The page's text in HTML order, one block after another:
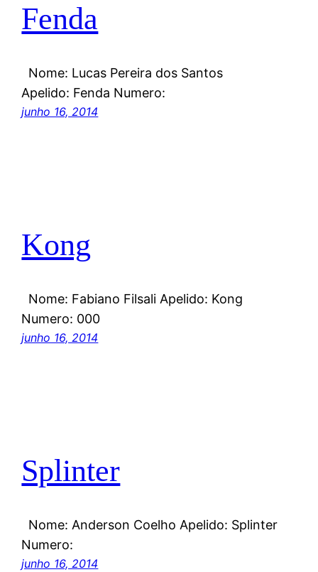
Fenda
Nome: Lucas Pereira dos Santos
Apelido: Fenda Numero:
junho 16, 2014
Kong
Nome: Fabiano Filsali Apelido: Kong
Numero: 000
junho 16, 2014
Splinter
Nome: Anderson Coelho Apelido: Splinter
Numero:
junho 16, 2014